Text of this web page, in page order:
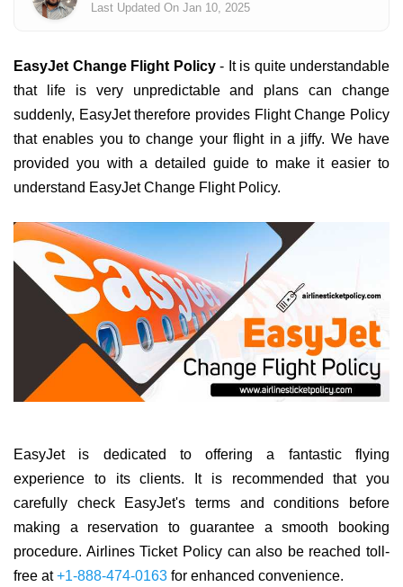
Last Updated On Jan 10, 2025
EasyJet Change Flight Policy- It is quite understandable
that life is very unpredictable and plans can change
suddenly, EasyJet therefore provides Flight Change Policy
that enables you to change your flight in a jiffy. We have
provided you with a detailed guide to make it easier to
understand EasyJet Change Flight Policy.
EasyJet is dedicated to offering a fantastic flying
experience to its clients. It is recommended that you
carefully check EasyJet's terms and conditions before
making a reservation to guarantee a smooth booking
procedure. Airlines Ticket Policy can also be reached toll-
free at+1-888-474-0163 for enhanced convenience.